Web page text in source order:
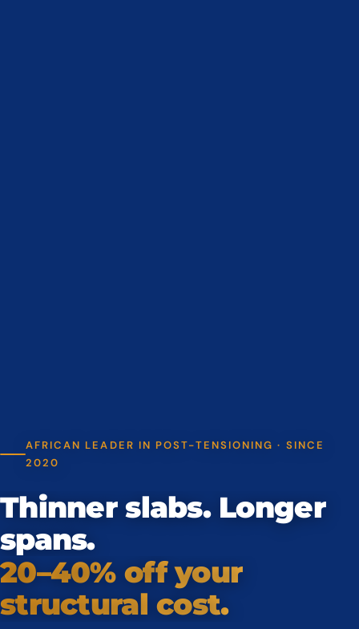
AFRICAN LEADER IN POST-TENSIONING · SINCE
2020
Thinner slabs. Longer
spans.
20–40% off your
structural cost.